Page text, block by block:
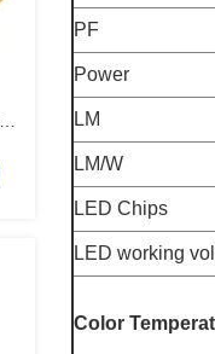
PF
Power
LM
LM/W
LED Chips
LED working
Color